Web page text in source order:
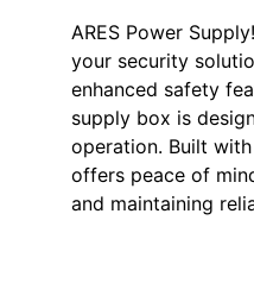
ARES Power
your security
enhanced safety
supply box is
operation. Built
offers peace of
and maintaining